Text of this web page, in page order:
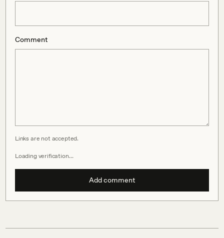
Comment
Links are not accepted.
Loading verification…
Add comment